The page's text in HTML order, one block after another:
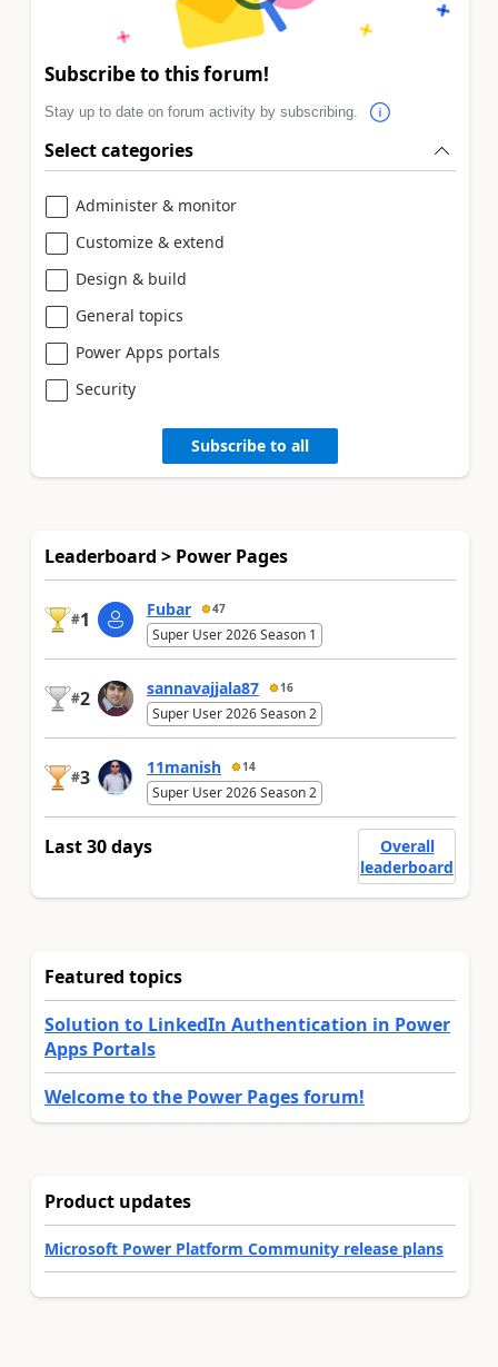
Subscribe to this forum!
Stay up to date on forum activity by subscribing.
Select categories
Administer & monitor
Customize & extend
Design & build
General topics
Power Apps portals
Security
Subscribe to all
Leaderboard > Power Pages
#1 Fubar 47
Super User 2026 Season 1
#2 sannavajjala87 16
Super User 2026 Season 2
#3 11manish 14
Super User 2026 Season 2
Last 30 days
Overall
leaderboard
Featured topics
Solution to LinkedIn Authentication in Power
Apps Portals
Welcome to the Power Pages forum!
Product updates
Microsoft Power Platform Community release plans